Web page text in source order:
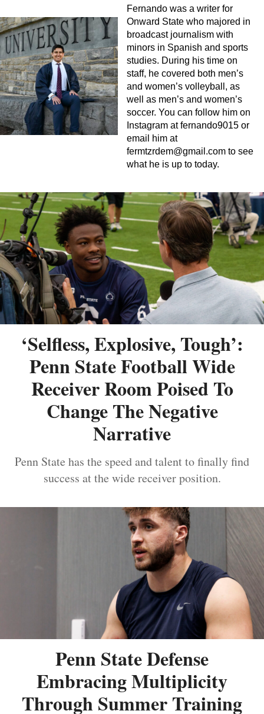
Fernando was a writer for
Onward State who majored in
broadcast journalism with
minors in Spanish and sports
studies. During his time on
staff, he covered both men’s
and women’s volleyball, as
well as men’s and women’s
soccer. You can follow him on
Instagram at fernando9015 or
email him at
fermtzrdem@gmail.com to see
what he is up to today.
‘Selfless, Explosive, Tough’:
Penn State Football Wide
Receiver Room Poised To
Change The Negative
Narrative
Penn State has the speed and talent to finally find
success at the wide receiver position.
Penn State Defense
Embracing Multiplicity
Through Summer Training